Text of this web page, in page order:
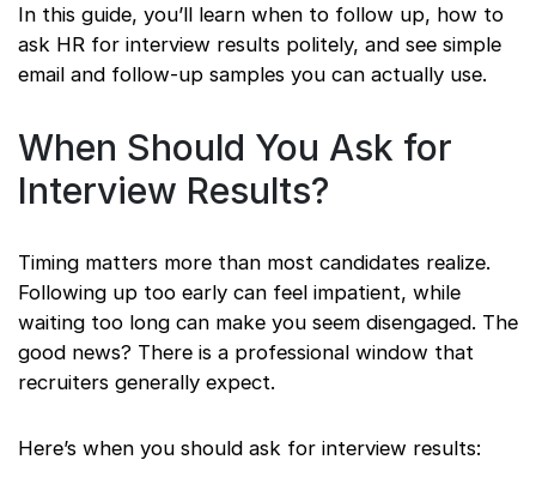
In this guide, you’ll learn when to follow up, how to
ask HR for interview results politely, and see simple
email and follow-up samples you can actually use.
When Should You Ask for
Interview Results?
Timing matters more than most candidates realize.
Following up too early can feel impatient, while
waiting too long can make you seem disengaged. The
good news? There is a professional window that
recruiters generally expect.
Here’s when you should ask for interview results: